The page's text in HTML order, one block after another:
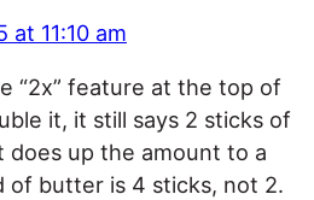
at 11:10 am
“2x” feature at the top of
it, it still says 2 sticks of
up the amount to a
of butter is 4 sticks, not 2.